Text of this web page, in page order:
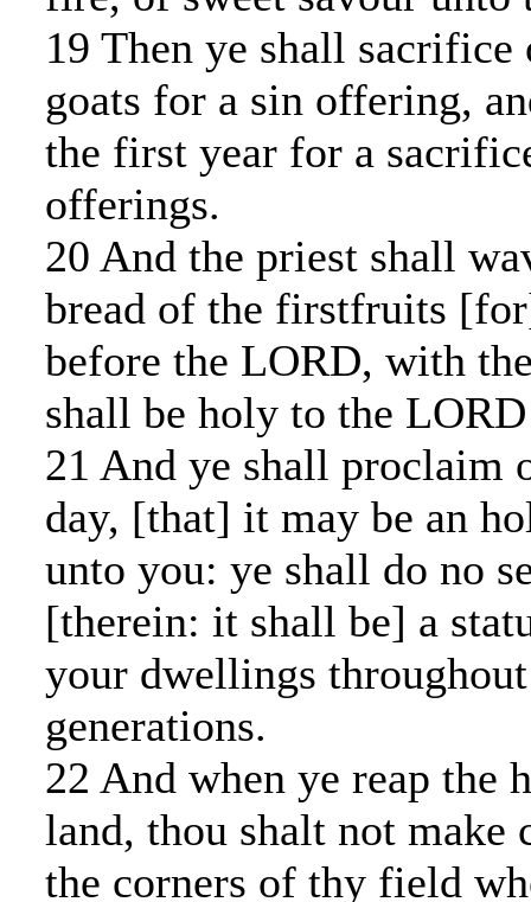
19 Then ye shall
goats for a sin offering,
the first year for a
offerings.
20 And the priest shall
bread of the firstfruits
before the LORD, with
shall be holy to the
21 And ye shall proclaim
day, [that] it may be an
unto you: ye shall do no
[therein: it shall be] a
your dwellings
generations.
22 And when ye reap the
land, thou shalt not make
the corners of thy field